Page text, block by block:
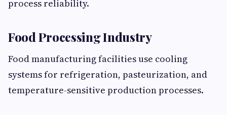
process reliability.
Food Processing Industry
Food manufacturing facilities use cooling
systems for refrigeration, pasteurization, and
temperature-sensitive production processes.